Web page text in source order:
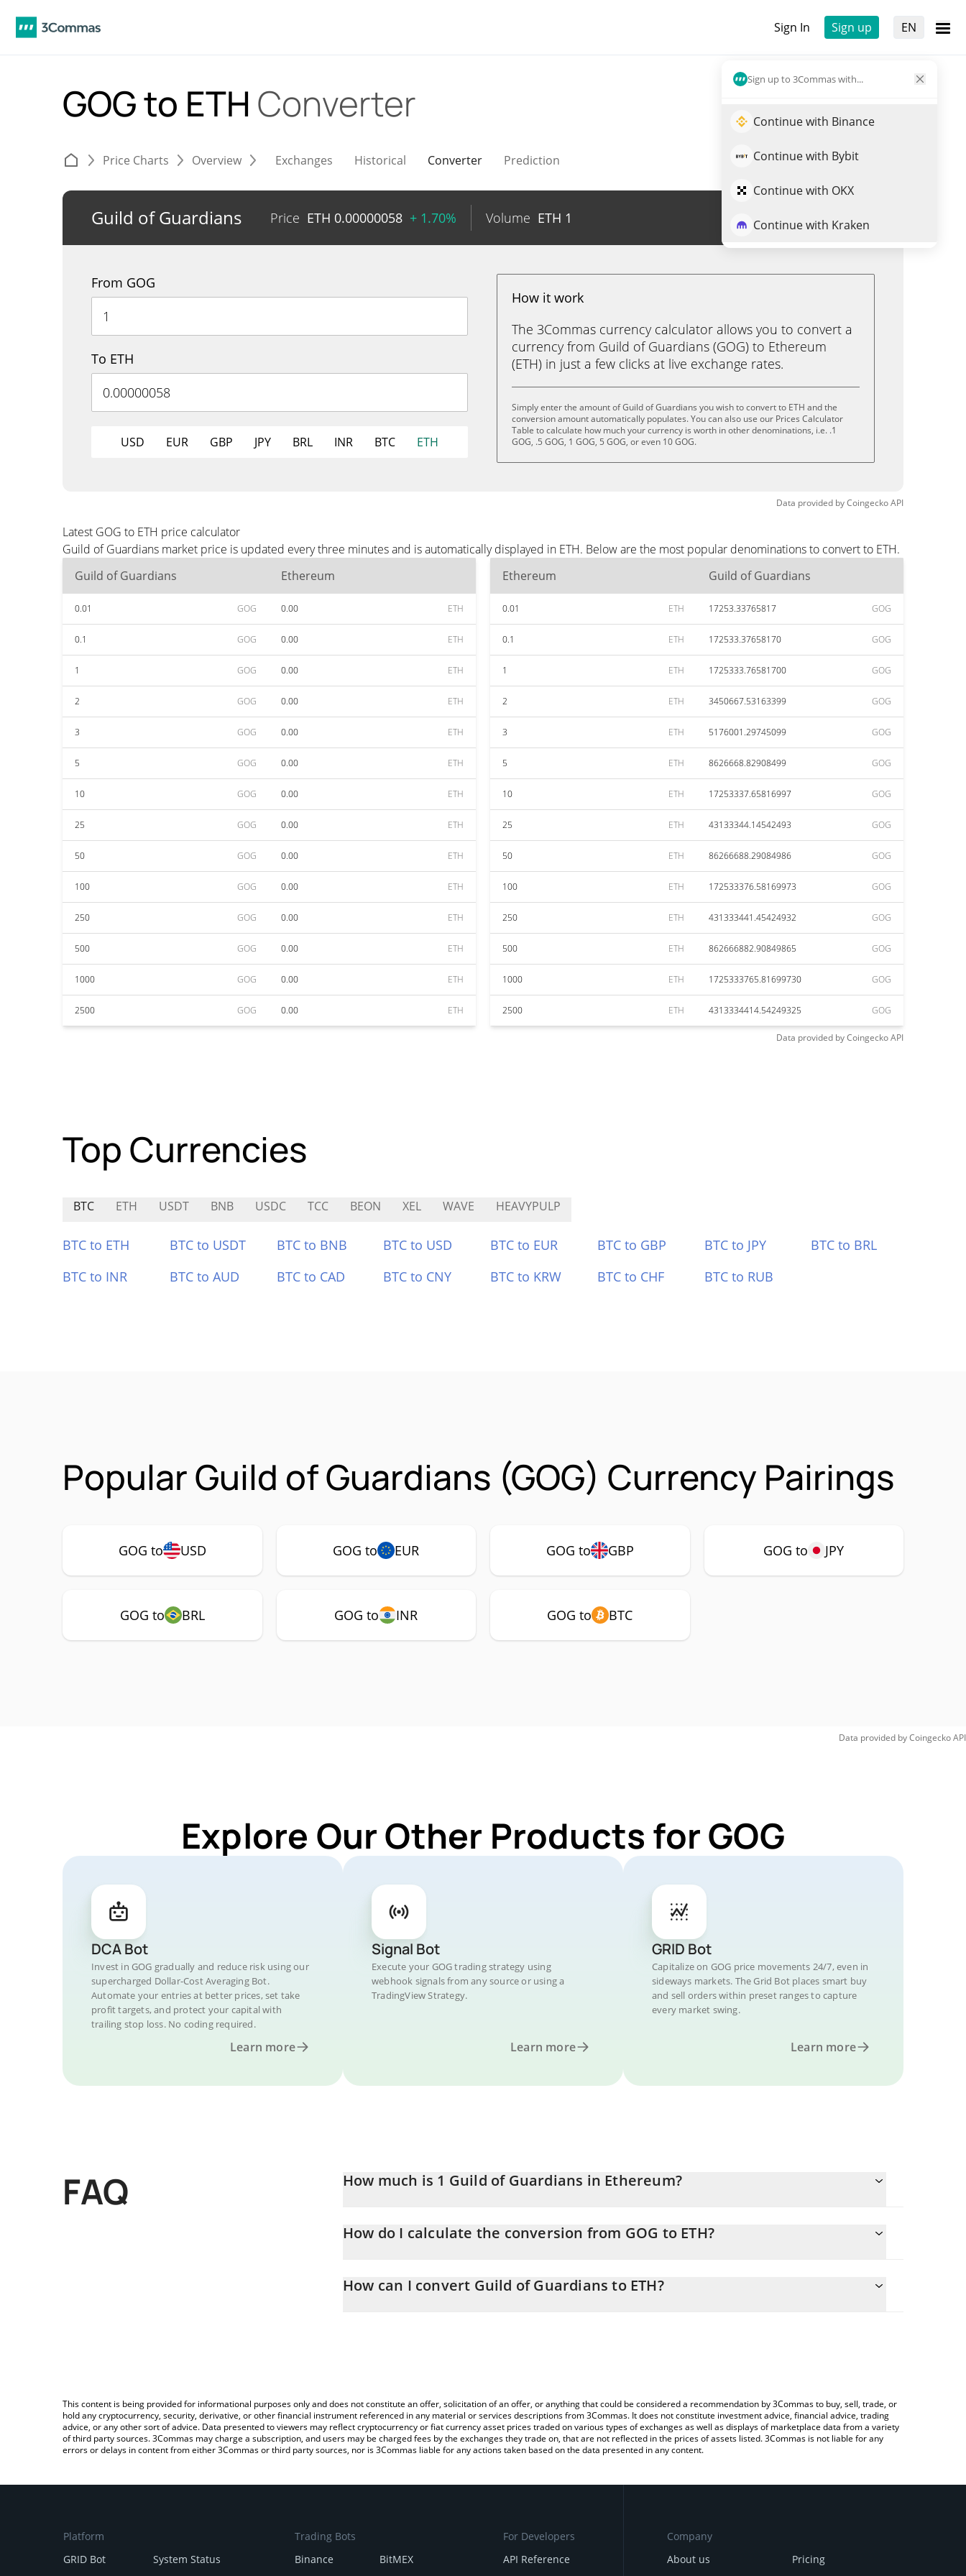
Sign In Sign up EN
Sign up to 3Commas with...
Continue with Binance
Continue with Bybit
Continue with OKX
Continue with Kraken
GOG to ETH Converter
Price Charts Overview Exchanges Historical Converter Prediction
Guild of Guardians Price ETH 0.00000058 + 1.70% Volume ETH 1 Trade GOG
From GOG
To ETH
USD EUR GBP JPY BRL INR BTC ETH
How it work
The 3Commas currency calculator allows you to convert a
currency from Guild of Guardians (GOG) to Ethereum
(ETH) in just a few clicks at live exchange rates.
Simply enter the amount of Guild of Guardians you wish to convert to ETH and the
conversion amount automatically populates. You can also use our Prices Calculator
Table to calculate how much your currency is worth in other denominations, i.e. .1
GOG, .5 GOG, 1 GOG, 5 GOG, or even 10 GOG.
Data provided byCoingeckoAPI
Latest GOG to ETH price calculator
Guild of Guardians market price is updated every three minutes and is automatically displayed in ETH. Below are the most popular denominations to convert to ETH.
Guild of Guardians
Ethereum
0.01 GOG 0.00 ETH
0.1 GOG 0.00 ETH
1 GOG 0.00 ETH
2 GOG 0.00 ETH
3 GOG 0.00 ETH
5 GOG 0.00 ETH
10 GOG 0.00 ETH
25 GOG 0.00 ETH
50 GOG 0.00 ETH
100 GOG 0.00 ETH
250 GOG 0.00 ETH
500 GOG 0.00 ETH
1000 GOG 0.00 ETH
2500 GOG 0.00 ETH
Ethereum Guild of Guardians
0.01 ETH 17253.33765817 GOG
0.1 ETH 172533.37658170 GOG
1 ETH 1725333.76581700 GOG
2 ETH 3450667.53163399 GOG
3 ETH 5176001.29745099 GOG
5 ETH 8626668.82908499 GOG
10 ETH 17253337.65816997 GOG
25 ETH 43133344.14542493 GOG
50 ETH 86266688.29084986 GOG
100 ETH 172533376.58169973 GOG
250 ETH 431333441.45424932 GOG
500 ETH 862666882.90849865 GOG
1000 ETH 1725333765.81699730 GOG
2500 ETH 4313334414.54249325 GOG
Data provided byCoingeckoAPI
Top Currencies
BTC ETH USDT BNB USDC TCC BEON XEL WAVE HEAVYPULP
BTC to ETH BTC to USDT BTC to BNB BTC to USD BTC to EUR BTC to GBP BTC to JPY
BTC to BRL
BTC to INR
BTC to AUD BTC to CAD BTC to CNY BTC to KRW BTC to CHF BTC to RUB
Popular Guild of Guardians (GOG) Currency Pairings
GOG to USD GOG to EUR GOG to GBP GOG to JPY
GOG to BRL GOG to INR GOG to BTC
Data provided byCoingeckoAPI
Explore Our Other Products for GOG
DCA Bot
Invest in GOG gradually and reduce risk using our
supercharged Dollar-Cost Averaging Bot.
Automate your entries at better prices, set take
profit targets, and protect your capital with
trailing stop loss. No coding required.
Learn more
Signal Bot
Execute your GOG trading strategy using
webhook signals from any source or using a
TradingView Strategy.
Learn more
GRID Bot
Capitalize on GOG price movements 24/7, even in
sideways markets. The Grid Bot places smart buy
and sell orders within preset ranges to capture
every market swing.
Learn more
FAQ How much is 1 Guild of Guardians in Ethereum?
How do I calculate the conversion from GOG to ETH?
simply entering the amount of Guild of Guardians in the corresponding field and will automatically convert the value
How can I convert Guild of Guardians to ETH?
This content is being provided for informational purposes only and does not constitute an offer, solicitation of an offer, or anything that could be considered a recommendation by 3Commas to buy, sell, trade, or
hold any cryptocurrency, security, derivative, or other financial instrument referenced in any material or services descriptions from 3Commas. It does not constitute investment advice, financial advice, trading
advice, or any other sort of advice. Data presented to viewers may reflect cryptocurrency or fiat currency asset prices traded on various types of exchanges as well as displays of marketplace data from a variety
of third party sources. 3Commas may charge a subscription, and users may be charged fees by the exchanges they trade on, that are not reflected in the prices of assets listed. 3Commas is not liable for any
errors or delays in content from either 3Commas or third party sources, nor is 3Commas liable for any actions taken based on the data presented in any content.
Platform
GRID Bot
System Status
Trading Bots
Binance
BitMEX
For Developers
API Reference
Company
About us
Pricing